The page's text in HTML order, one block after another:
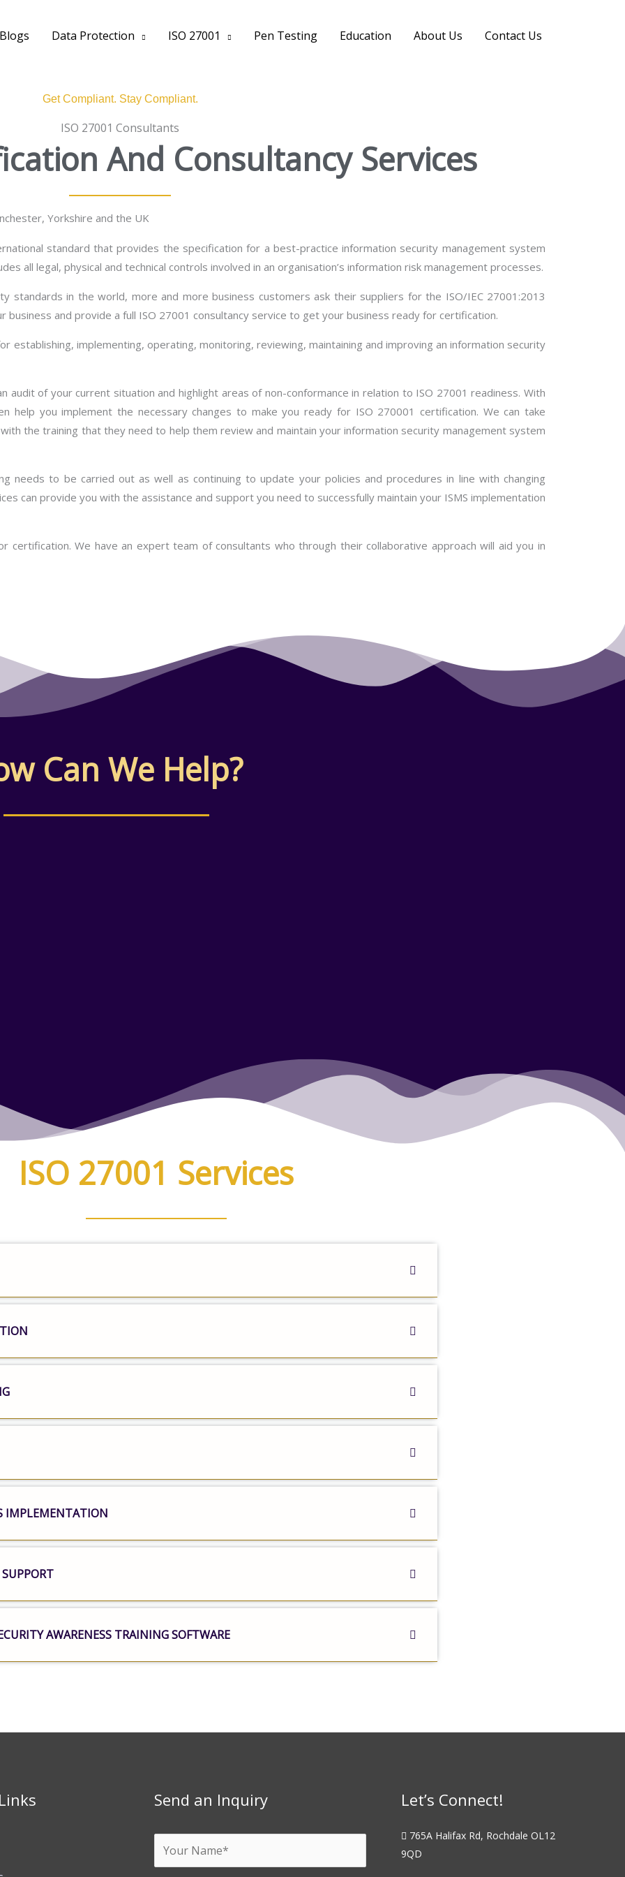
Data Protection ISO 27001 Pen Testing Education About Us Contact Us
Get Compliant. Stay Compliant.
ISO 27001 Consultants
And Consultancy Services
Yorkshire and the UK
standard that provides the specification for a best-practice information security management system
all legal, physical and technical controls involved in an organisation’s information risk management processes.
standards in the world, more and more business customers ask their suppliers for the ISO/IEC 27001:2013
business and provide a full ISO 27001 consultancy service to get your business ready for certification.
implementing, operating, monitoring, reviewing, maintaining and improving an information security
audit of your current situation and highlight areas of non-conformance in relation to ISO 27001 readiness. With
help you implement the necessary changes to make you ready for ISO 270001 certification. We can take
the training that they need to help them review and maintain your information security management system
needs to be carried out as well as continuing to update your policies and procedures in line with changing
can provide you with the assistance and support you need to successfully maintain your ISMS implementation
certification. We have an expert team of consultants who through their collaborative approach will aid you in
Can We Help?
ISO 27001 Services
IMPLEMENTATION
AWARENESS TRAINING SOFTWARE
Send an Inquiry
o
Let’s Connect!
765A Halifax Rd, Rochdale OL12
9QD